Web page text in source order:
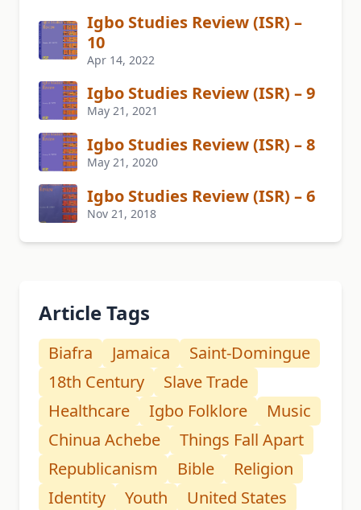
Igbo Studies Review (ISR) –
10
Apr 14, 2022
Igbo Studies Review (ISR) – 9
May 21, 2021
Igbo Studies Review (ISR) – 8
May 21, 2020
Igbo Studies Review (ISR) – 6
Nov 21, 2018
Article Tags
Biafra Jamaica
Saint-Domingue
18th Century
Slave Trade
Healthcare
Igbo Folklore
Music
Chinua Achebe
Things Fall Apart
Republicanism
Bible
Religion
Identity
Youth
United States